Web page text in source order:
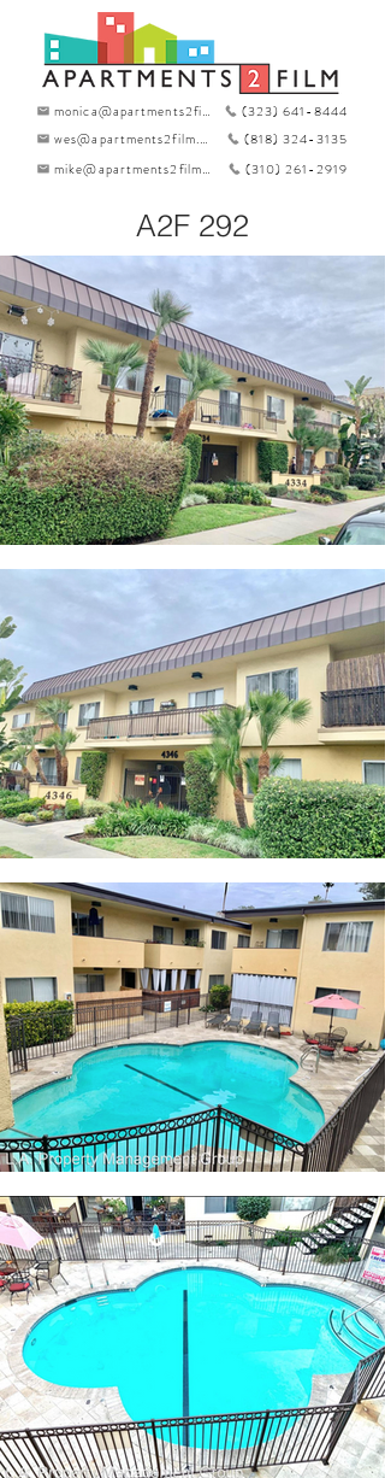
monica@apartments2film.com
(323) 641-8444
wes@apartments2film.com
(818) 324-3135
mike@apartments2film.com
(310) 261-2919
A2F 292